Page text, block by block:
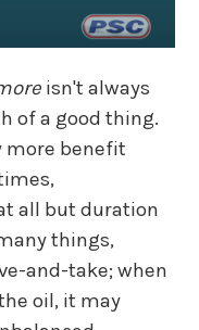
isn't always
of a good thing.
more benefit
all but duration
things,
and-take; when
oil, it may